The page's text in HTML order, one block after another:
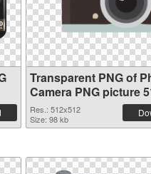
Transparent PNG of
Camera PNG picture
Res.: 512x512
Size: 98 kb